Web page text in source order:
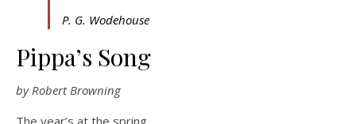
P. G. Wodehouse
Pippa’s Song
by Robert Browning
The year’s at the spring,